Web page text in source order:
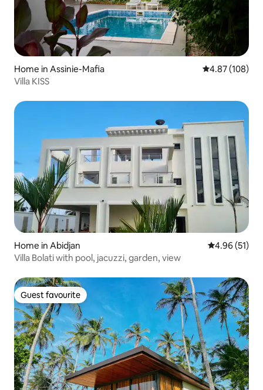
Home in Assinie-Mafia 4.87 out of 5
4.87 (108)
Villa KISS
Home in Abidjan 4.96 out of 5
4.96 (51)
Villa Bolati with pool, jacuzzi, garden, view
Guest favourite
Guest favourite